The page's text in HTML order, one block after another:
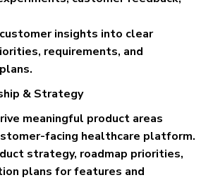
insights into clear
requirements, and
& Strategy
meaningful product areas
facing healthcare platform.
strategy, roadmap priorities,
plans for features and